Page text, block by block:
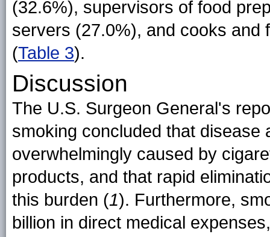
(32.6%), supervisors of food
servers (27.0%), and cooks and
(Table 3).
Discussion
The U.S. Surgeon General's
smoking concluded that
overwhelmingly caused by
products, and that rapid
this burden (1). Furthermore,
billion in direct medical